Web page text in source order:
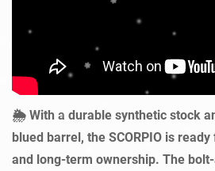
🌦️ With a durable synthetic stock
blued barrel, the SCORPIO is
and long-term ownership. The